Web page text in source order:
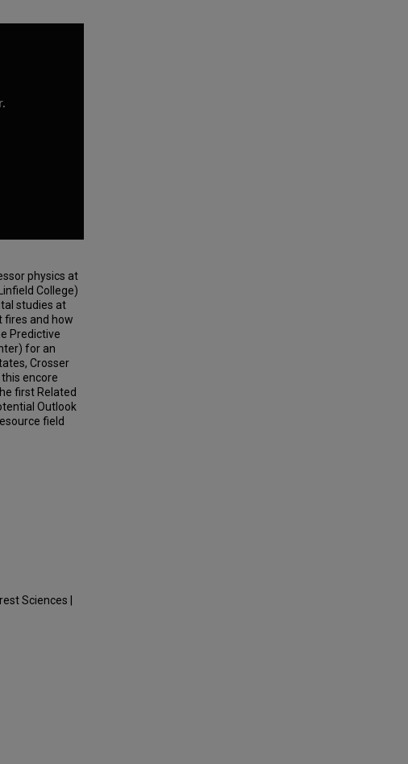
physics at
College)
studies at
fires and how
Predictive
for an
Crosser
encore
first Related
Outlook
field
Sciences |